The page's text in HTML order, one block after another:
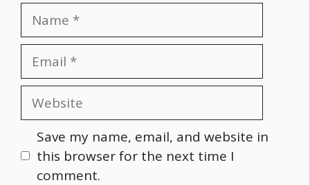
Name
Email
Website
Save my name, email, and website in
this browser for the next time I
comment.